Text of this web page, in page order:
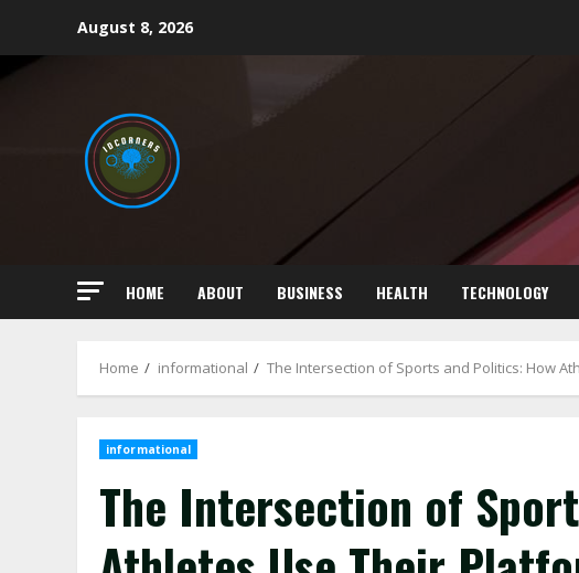
content
August 8, 2026
HOME ABOUT BUSINESS HEALTH TECHNOLOGY
Home informational The Intersection of Sports and Politics: How
informational
The Intersection of